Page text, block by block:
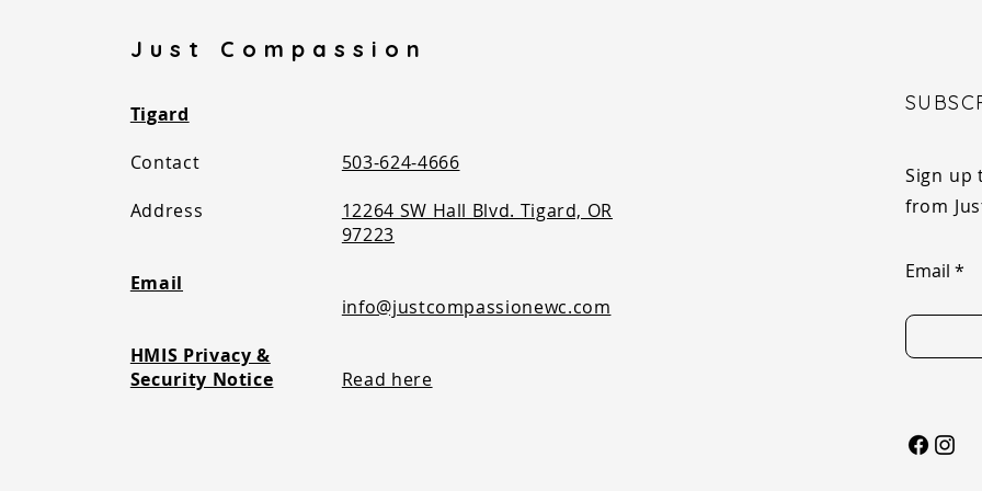
Just Compassion
Tigard
Contact
Address
Email
HMIS Privacy &
Security Notice
503-624-4666
12264 SW Hall Blvd. Tigard, OR
97223​
info@justcompassionewc.com
Read here
Sign up
from
Email